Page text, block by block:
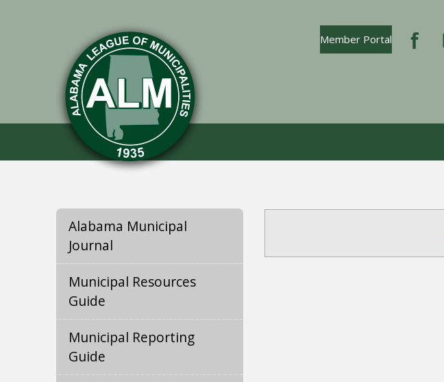
Member Portal
Opens In New Tab
Alabama Municipal
Journal
Municipal Resources
Guide
Municipal Reporting
Guide